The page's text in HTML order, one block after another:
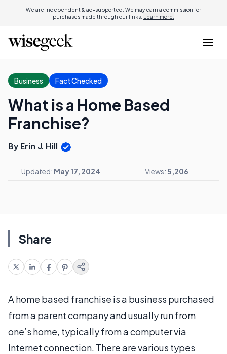
We are independent & ad-supported. We may earn a commission for
purchases made through our links. Learn more.
Business Fact Checked
What is a Home Based
Franchise?
By Erin J. Hill
Updated: May 17, 2024 Views:5,206
Share
A home based franchise is a business purchased
from a parent company and usually run from
one’s home, typically from a computer via
Internet connection. There are various types